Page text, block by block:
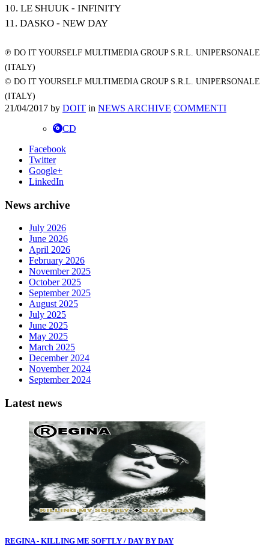
10. LE SHUUK - INFINITY
11. DASKO - NEW DAY
℗ DO IT YOURSELF MULTIMEDIA GROUP S.R.L. UNIPERSONALE
(ITALY)
© DO IT YOURSELF MULTIMEDIA GROUP S.R.L. UNIPERSONALE
(ITALY)
21/04/2017 by DOIT in NEWS ARCHIVE COMMENTI
CD
Facebook
Twitter
Google+
LinkedIn
News archive
July 2026
June 2026
April 2026
February 2026
November 2025
October 2025
September 2025
August 2025
July 2025
June 2025
May 2025
March 2025
December 2024
November 2024
September 2024
Latest news
REGINA - KILLING ME SOFTLY / DAY BY DAY